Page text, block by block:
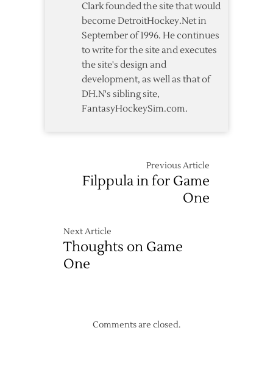
Clark founded the site that would
become DetroitHockey.Net in
September of 1996. He continues
to write for the site and executes
the site's design and
development, as well as that of
DH.N's sibling site,
FantasyHockeySim.com.
Previous Article
Filppula in for Game
One
Next Article
Thoughts on Game
One
Comments are closed.